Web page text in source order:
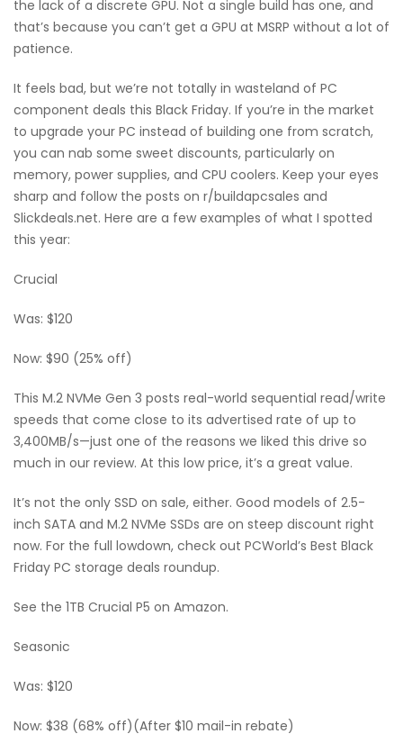
the lack of a discrete GPU. Not a single build has one, and
that’s because you can’t get a GPU at MSRP without a lot of
patience.
It feels bad, but we’re not totally in wasteland of PC
component deals this Black Friday. If you’re in the market
to upgrade your PC instead of building one from scratch,
you can nab some sweet discounts, particularly on
memory, power supplies, and CPU coolers. Keep your eyes
sharp and follow the posts on r/buildapcsales and
Slickdeals.net. Here are a few examples of what I spotted
this year:
Crucial
Was: $120
Now: $90 (25% off)
This M.2 NVMe Gen 3 posts real-world sequential read/write
speeds that come close to its advertised rate of up to
3,400MB/s—just one of the reasons we liked this drive so
much in our review. At this low price, it’s a great value.
It’s not the only SSD on sale, either. Good models of 2.5-
inch SATA and M.2 NVMe SSDs are on steep discount right
now. For the full lowdown, check out PCWorld’s Best Black
Friday PC storage deals roundup.
See the 1TB Crucial P5 on Amazon.
Seasonic
Was: $120
Now: $38 (68% off)(After $10 mail-in rebate)